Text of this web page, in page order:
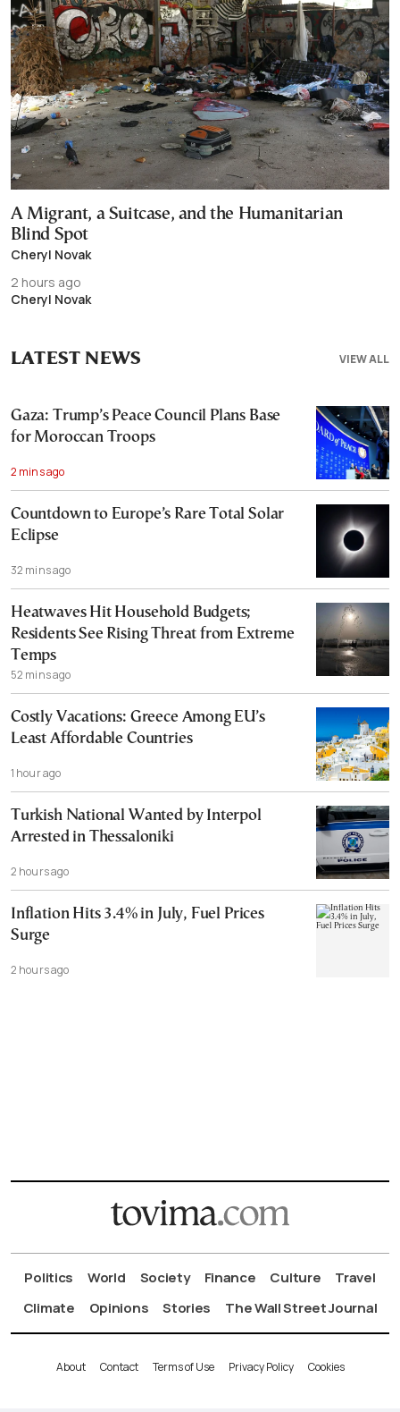
A Migrant, a Suitcase, and the Humanitarian
Blind Spot
Cheryl Novak
2 hours ago
Cheryl Novak
VIEW ALL
LATEST NEWS
Gaza: Trump’s Peace Council Plans Base
for Moroccan Troops
2 mins ago
Countdown to Europe’s Rare Total Solar
Eclipse
32 mins ago
Heatwaves Hit Household Budgets;
Residents See Rising Threat from Extreme
Temps
52 mins ago
Costly Vacations: Greece Among EU’s
Least Affordable Countries
1 hour ago
Turkish National Wanted by Interpol
Arrested in Thessaloniki
2 hours ago
Inflation Hits 3.4% in July, Fuel Prices
Surge
2 hours ago
Politics World Society Finance Culture
Travel
Climate
Opinions Stories The Wall Street Journal
About Contact Terms of Use Privacy Policy Cookies